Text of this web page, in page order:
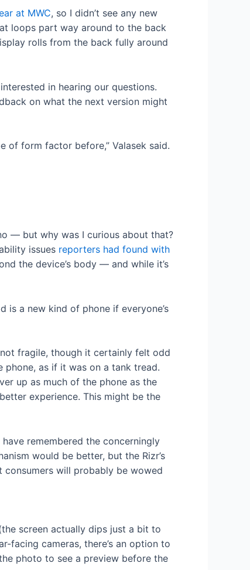
at MWC, so I didn’t see any new
loops part way around to the back
rolls from the back fully around
in hearing our questions.
on what the next version might
of form factor before,” Valasek said.
— but why was I curious about that?
issues reporters had found with
the device’s body — and while it’s
is a new kind of phone if everyone’s
fragile, though it certainly felt odd
as if it was on a tank tread.
up as much of the phone as the
experience. This might be the
remembered the concerningly
would be better, but the Rizr’s
consumers will probably be wowed
screen actually dips just a bit to
facing cameras, there’s an option to
photo to see a preview before the